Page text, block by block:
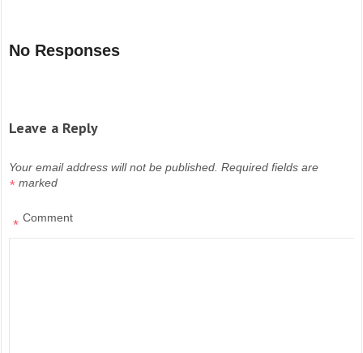
No Responses
Leave a Reply
Your email address will not be published. Required fields are
marked
*
Comment
*